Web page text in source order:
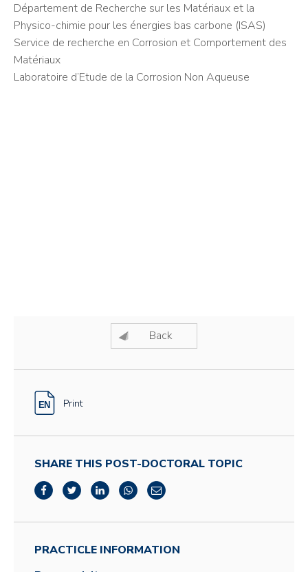
Département de Recherche sur les Matériaux et la
Physico-chimie pour les énergies bas carbone (ISAS)
Service de recherche en Corrosion et Comportement des
Matériaux
Laboratoire d’Etude de la Corrosion Non Aqueuse
Back
Print
SHARE THIS POST-DOCTORAL TOPIC
PRACTICLE INFORMATION